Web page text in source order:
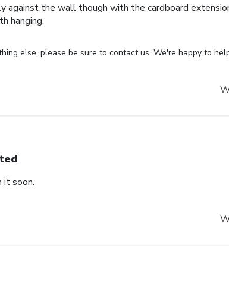
against the wall though with the cardboard
hanging.
else, please be sure to contact us. We're happy to
it soon.